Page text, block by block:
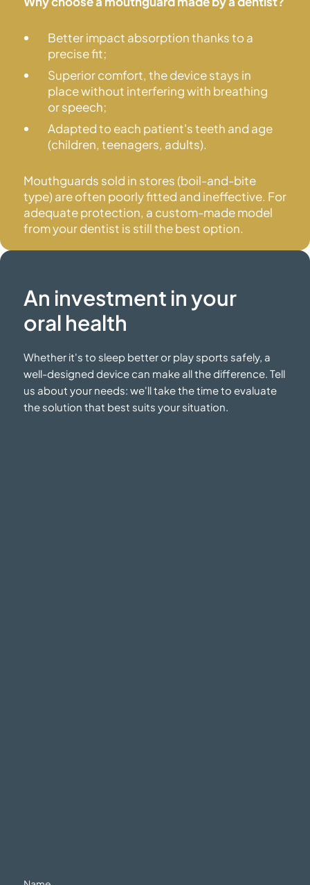
Better impact absorption thanks to a
precise fit;
Superior comfort, the device stays in
place without interfering with breathing
or speech;
Adapted to each patient's teeth and age
(children, teenagers, adults).
Mouthguards sold in stores (boil-and-bite
type) are often poorly fitted and ineffective. For
adequate protection, a custom-made model
from your dentist is still thebest option.
An investment in your
oral health
Whether it's to sleep better or play sports safely, a
well-designed device can make all the difference. Tell
us about your needs: we'll take the time to evaluate
the solution that best suits your situation.